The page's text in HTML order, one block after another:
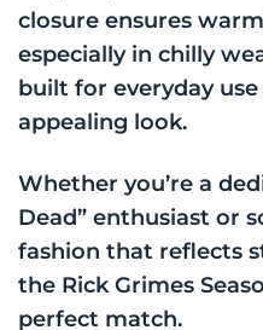
closure ensures
especially in chilly
built for everyday
appealing look.
Whether you’re a
Dead” enthusiast or
fashion that reflects
the Rick Grimes
perfect match.